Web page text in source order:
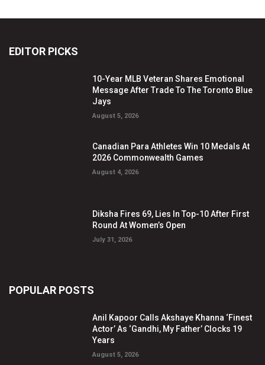
EDITOR PICKS
10-Year MLB Veteran Shares Emotional
Message After Trade To The Toronto Blue
Jays
August 5, 2026
Canadian Para Athletes Win 10 Medals At
2026 Commonwealth Games
August 4, 2026
Diksha Fires 69, Lies In Top-10 After First
Round At Women’s Open
July 31, 2026
POPULAR POSTS
Anil Kapoor Calls Akshaye Khanna ‘Finest
Actor’ As ‘Gandhi, My Father’ Clocks 19
Years
August 5, 2026